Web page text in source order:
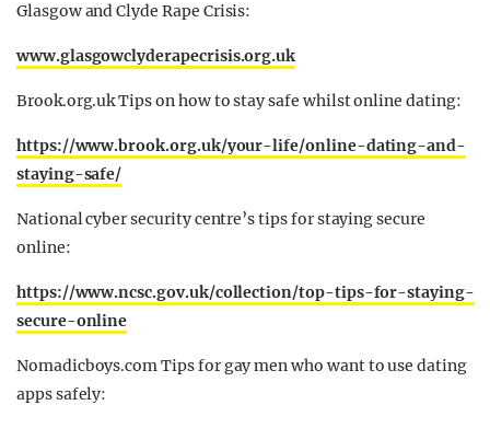
Glasgow and Clyde Rape Crisis:
www.glasgowclyderapecrisis.org.uk
Brook.org.uk Tips on how to stay safe whilst online dating:
https://www.brook.org.uk/your-life/online-dating-and-
staying-safe/
National cyber security centre’s tips for staying secure
online:
https://www.ncsc.gov.uk/collection/top-tips-for-staying-
secure-online
Nomadicboys.com Tips for gay men who want to use dating
apps safely: